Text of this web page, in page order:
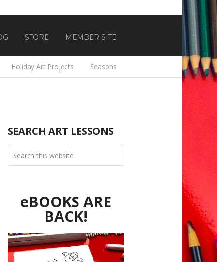
STORE MEMBER SITE
Holiday Art Projects Seasons
SEARCH ART LESSONS
eBOOKS ARE
BACK!